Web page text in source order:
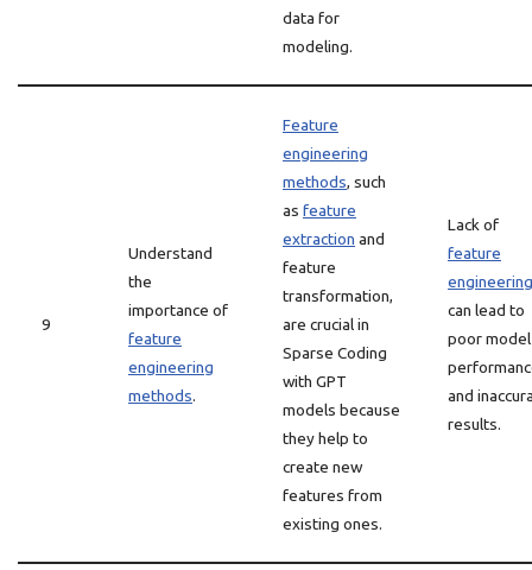
data for
modeling.
9
Understand
the
importance of
feature
engineering
methods.
Feature
engineering
methods, such
as feature
extraction and
feature
transformation,
are crucial in
Sparse Coding
with GPT
models because
they help to
create new
features from
existing ones.
Lack of
feature
engineering
can lead to
poor model
and
results.